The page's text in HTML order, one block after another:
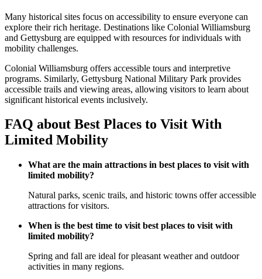
Many historical sites focus on accessibility to ensure everyone can
explore their rich heritage. Destinations like Colonial Williamsburg
and Gettysburg are equipped with resources for individuals with
mobility challenges.
Colonial Williamsburg offers accessible tours and interpretive
programs. Similarly, Gettysburg National Military Park provides
accessible trails and viewing areas, allowing visitors to learn about
significant historical events inclusively.
FAQ about Best Places to Visit With
Limited Mobility
What are the main attractions in best places to visit with
limited mobility?
Natural parks, scenic trails, and historic towns offer accessible
attractions for visitors.
When is the best time to visit best places to visit with
limited mobility?
Spring and fall are ideal for pleasant weather and outdoor
activities in many regions.